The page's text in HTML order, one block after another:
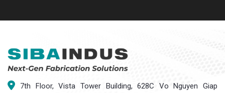
7th Floor, Vista Tower Building, 628C Vo Nguyen Giap